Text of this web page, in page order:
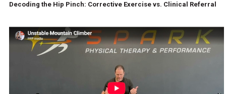
Decoding the Hip Pinch: Corrective Exercise vs. Clinical Referral